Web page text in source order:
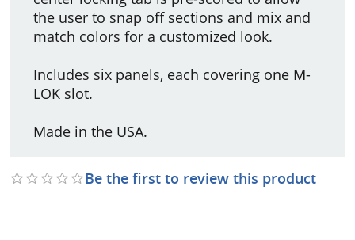
the user to snap off sections and mix and
match colors for a customized look.
Includes six panels, each covering one M-
LOK slot.
Made in the USA.
Be the first to review this product